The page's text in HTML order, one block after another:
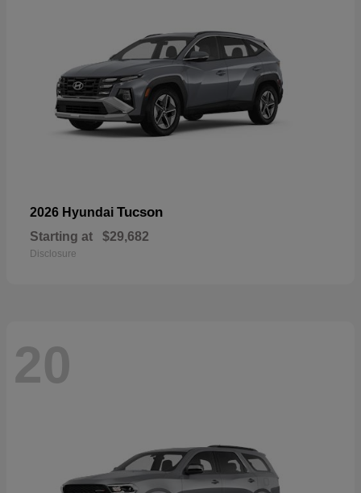
2026 Hyundai Tucson
Starting at $29,682
Disclosure
20